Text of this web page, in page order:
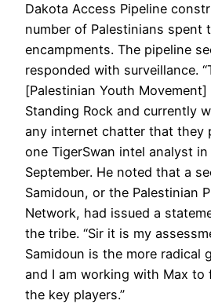
Dakota Access Pipeline
number of Palestinians spent
encampments. The pipeline
responded with surveillance.
[Palestinian Youth
Standing Rock and currently
any internet chatter that they
one TigerSwan intel analyst in
September. He noted that a
Samidoun, or the Palestinian
Network, had issued a
the tribe. “Sir it is my
Samidoun is the more radical
and I am working with Max to
the key players.”